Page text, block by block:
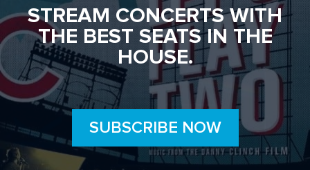
STREAM CONCERTS WITH
THE BEST SEATS IN THE
HOUSE.
SUBSCRIBE NOW